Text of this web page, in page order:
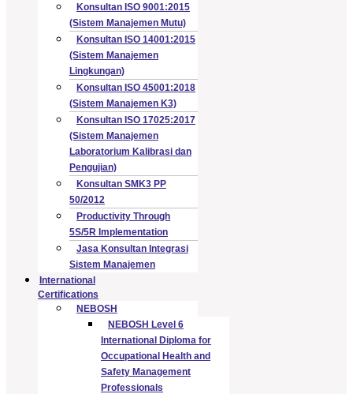
Konsultan ISO 9001:2015
(Sistem Manajemen Mutu)
Konsultan ISO 14001:2015
(Sistem Manajemen
Lingkungan)
Konsultan ISO 45001:2018
(Sistem Manajemen K3)
Konsultan ISO 17025:2017
(Sistem Manajemen
Laboratorium Kalibrasi dan
Pengujian)
Konsultan SMK3 PP
50/2012
Productivity Through
5S/5R Implementation
Jasa Konsultan Integrasi
Sistem Manajemen
International
Certifications
NEBOSH
NEBOSH Level 6
International Diploma for
Occupational Health and
Safety Management
Professionals